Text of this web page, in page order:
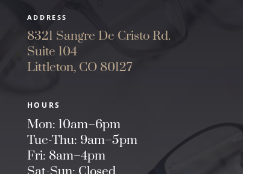
ADDRESS
8321 Sangre De Cristo Rd.
Suite 104
Littleton, CO 80127
HOURS
Mon: 10am–6pm
Tue-Thu: 9am–5pm
Fri: 8am–4pm